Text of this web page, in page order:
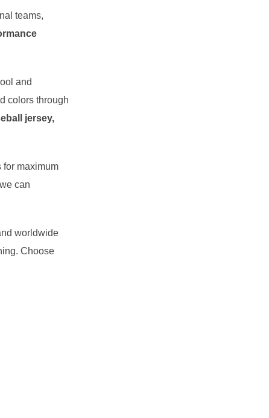
teams,
and
colors through
jersey,
for maximum
can
worldwide
Choose